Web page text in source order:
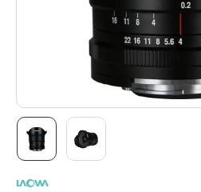
to